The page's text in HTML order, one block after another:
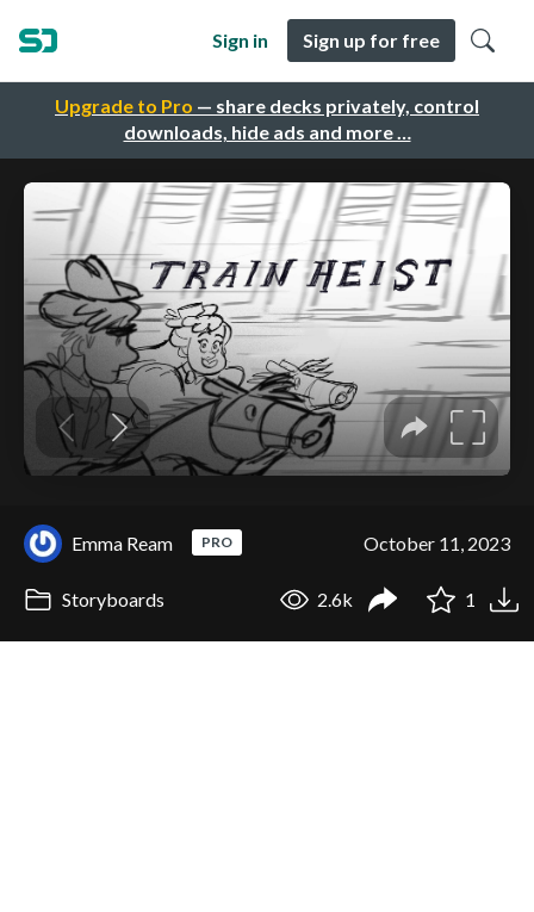
Upgrade to Pro — share decks privately, control
downloads, hide ads and more …
Sign in Sign up for free
Emma Ream PRO October 11, 2023
Storyboards 2.6k 1